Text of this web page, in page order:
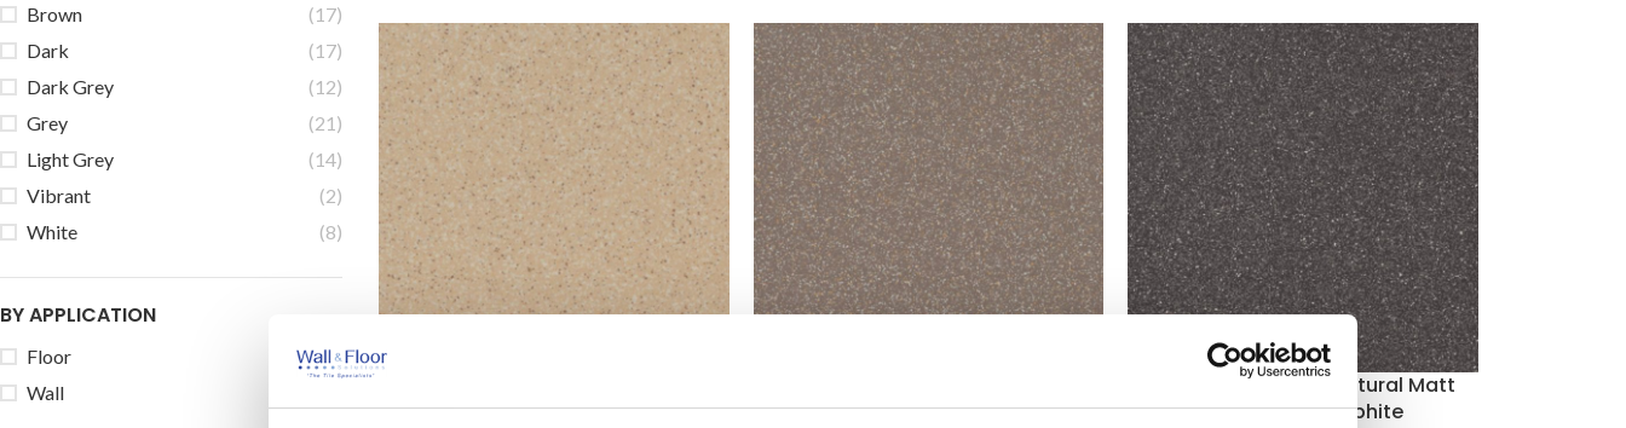
Brown
(17)
Dark
(17)
Dark Grey
(12)
Grey
(21)
Light Grey
(14)
Vibrant
(2)
White
(8)
BY APPLICATION
Floor
(14)
Wall
Porcelain – Cord
Porcelain – Fawn
Johnson Kerastar Natural Matt
Porcelain – Graphite